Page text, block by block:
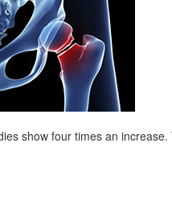
show four times an